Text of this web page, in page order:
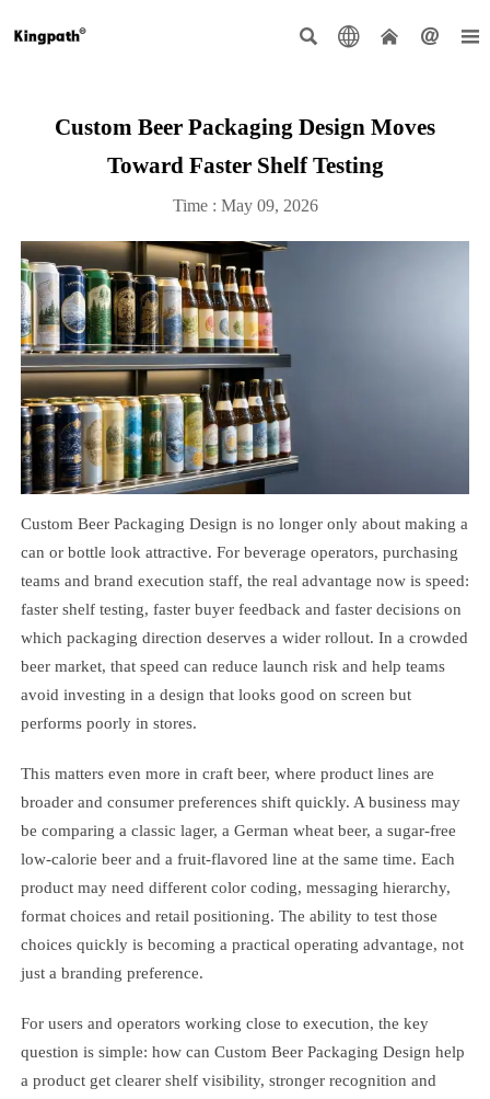
    
Custom Beer Packaging Design Moves
Toward Faster Shelf Testing
Time : May 09, 2026
Custom Beer Packaging Design is no longer only about making a
can or bottle look attractive. For beverage operators, purchasing
teams and brand execution staff, the real advantage now is speed:
faster shelf testing, faster buyer feedback and faster decisions on
which packaging direction deserves a wider rollout. In a crowded
beer market, that speed can reduce launch risk and help teams
avoid investing in a design that looks good on screen but
performs poorly in stores.
This matters even more in craft beer, where product lines are
broader and consumer preferences shift quickly. A business may
be comparing a classic lager, a German wheat beer, a sugar-free
low-calorie beer and a fruit-flavored line at the same time. Each
product may need different color coding, messaging hierarchy,
format choices and retail positioning. The ability to test those
choices quickly is becoming a practical operating advantage, not
just a branding preference.
For users and operators working close to execution, the key
question is simple: how can Custom Beer Packaging Design help
a product get clearer shelf visibility, stronger recognition and